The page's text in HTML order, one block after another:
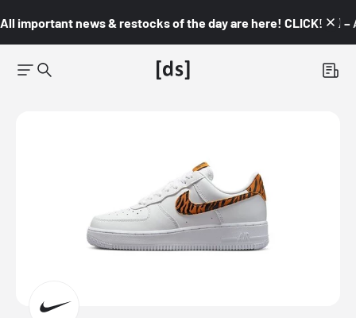
All important news & restocks of the day are here! CLICK! 👇🏼 –